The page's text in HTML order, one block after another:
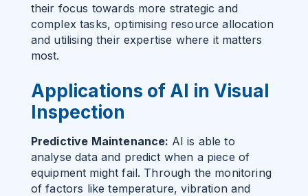
their focus towards more strategic and
complex tasks, optimising resource allocation
and utilising their expertise where it matters
most.
Applications of AI in Visual
Inspection
Predictive Maintenance: AI is able to
analyse data and predict when a piece of
equipment might fail. Through the monitoring
of factors like temperature, vibration and